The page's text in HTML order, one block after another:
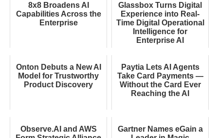
8x8 Broadens AI
Capabilities Across the
Enterprise
Glassbox Turns Digital
Experience into Real-
Time Digital Operational
Intelligence for
Enterprise AI
Onton Debuts a New AI
Model for Trustworthy
Product Discovery
Paytia Lets AI Agents
Take Card Payments —
Without the Card Ever
Reaching the AI
Observe.AI and AWS
Gartner Names eGain a